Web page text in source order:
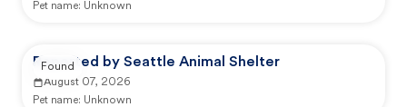
Pet name: Unknown
Reported by Seattle Animal Shelter
August 07, 2026
Pet name: Unknown
Found